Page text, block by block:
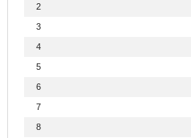
2
3
4
5
6
7
8